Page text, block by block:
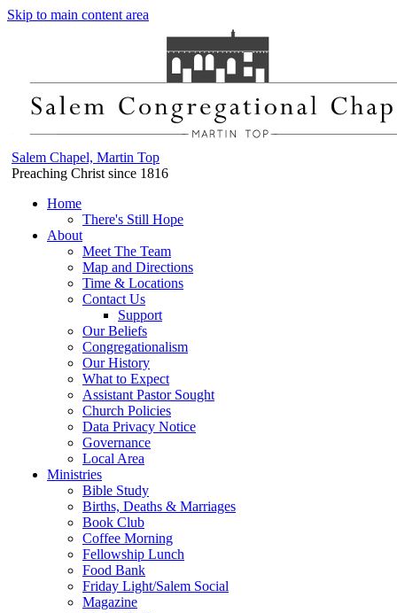
Skip to main content area
Salem Chapel, Martin Top
Preaching Christ since 1816
Home
There's Still Hope
About
Meet The Team
Map and Directions
Time & Locations
Contact Us
Support
Our Beliefs
Congregationalism
Our History
What to Expect
Assistant Pastor Sought
Church Policies
Data Privacy Notice
Governance
Local Area
Ministries
Bible Study
Births, Deaths & Marriages
Book Club
Coffee Morning
Fellowship Lunch
Food Bank
Friday Light/Salem Social
Magazine